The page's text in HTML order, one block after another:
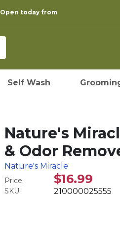
Open today from
Self Wash
Nature's
& Odor
Nature's Miracle
Price: $16.99
SKU: 210000025555